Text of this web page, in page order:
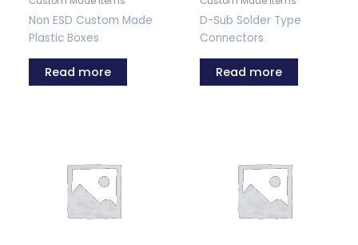
Non ESD Custom Made
Plastic Boxes
Read more
D-Sub Solder Type
Connectors
Read more